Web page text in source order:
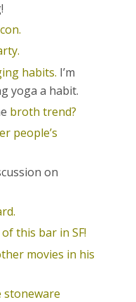
habits. I’m
yoga a habit.
broth trend?
people’s
on
this bar in SF!
movies in his
stoneware